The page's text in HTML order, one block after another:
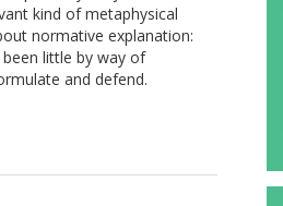
kind of metaphysical
normative explanation:
little by way of
and defend.